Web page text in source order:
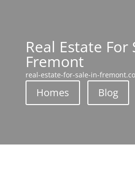
Real Estate For
Fremont
real-estate-for-sale-in-
Homes Blog